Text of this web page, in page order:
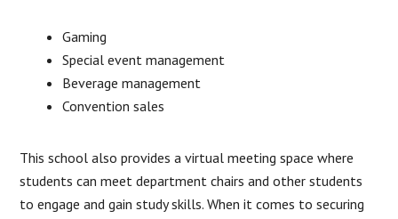
Gaming
Special event management
Beverage management
Convention sales
This school also provides a virtual meeting space where
students can meet department chairs and other students
to engage and gain study skills. When it comes to securing